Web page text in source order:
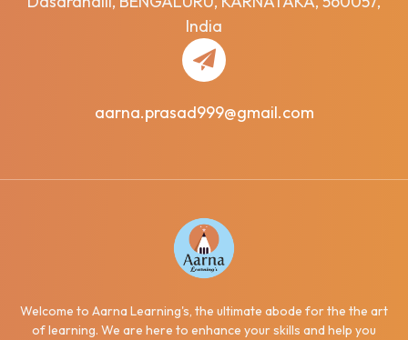
India
aarna.prasad999@gmail.com
Welcome to Aarna Learning's, the ultimate abode for the the art
of learning. We are here to enhance your skills and help you